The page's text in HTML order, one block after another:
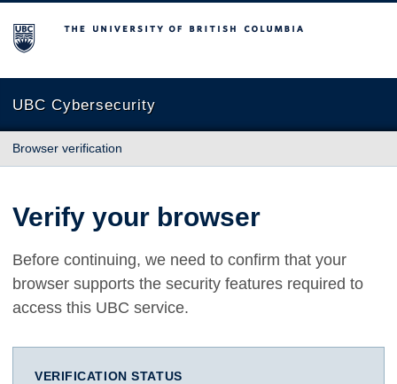
The University of British Columbia
UBC Cybersecurity
Browser verification
Verify your browser
Before continuing, we need to confirm that your
browser supports the security features required to
access this UBC service.
VERIFICATION STATUS